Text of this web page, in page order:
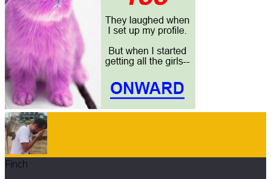
Finch